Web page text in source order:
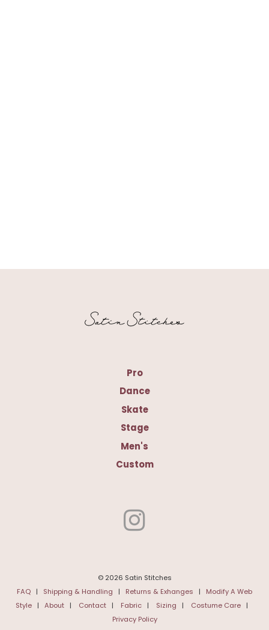
Pro
Dance
Skate
Stage
Men's
Custom
© 2026 Satin Stitches
FAQ | Shipping & Handling | Returns & Exhanges | Modify A Web
Style | About | Contact | Fabric | Sizing | Costume Care |
Privacy Policy